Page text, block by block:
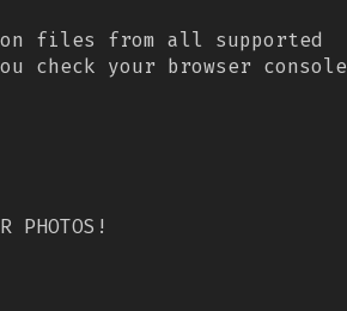
files from all supported
check your browser console